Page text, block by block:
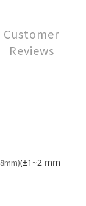
Customer
Reviews
(±1~2 mm